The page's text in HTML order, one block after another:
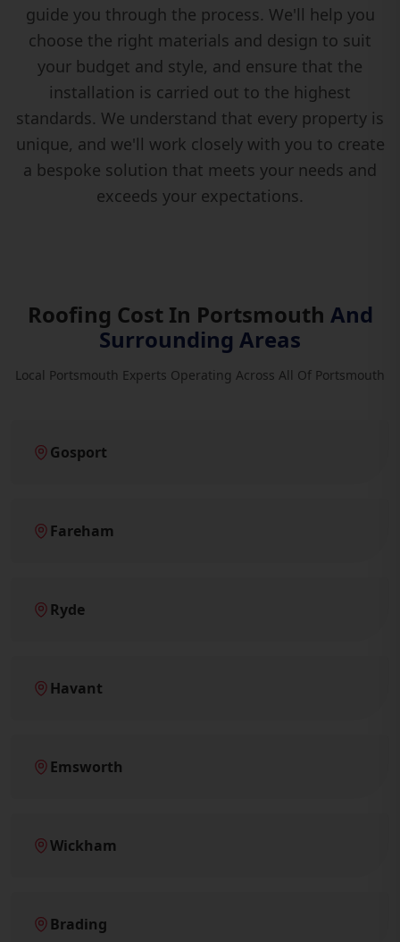
guide you through the process. We'll help you
choose the right materials and design to suit
your budget and style, and ensure that the
installation is carried out to the highest
standards. We understand that every property is
unique, and we'll work closely with you to create
a bespoke solution that meets your needs and
exceeds your expectations.
Roofing Cost In Portsmouth And
Surrounding Areas
Local Portsmouth Experts Operating Across All Of Portsmouth
Gosport
Fareham
Ryde
Havant
Emsworth
Wickham
Brading